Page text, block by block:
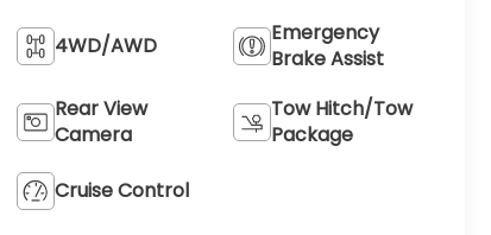
4WD/AWD
Emergency
Brake Assist
Rear View
Camera
Tow Hitch/Tow
Package
Cruise Control